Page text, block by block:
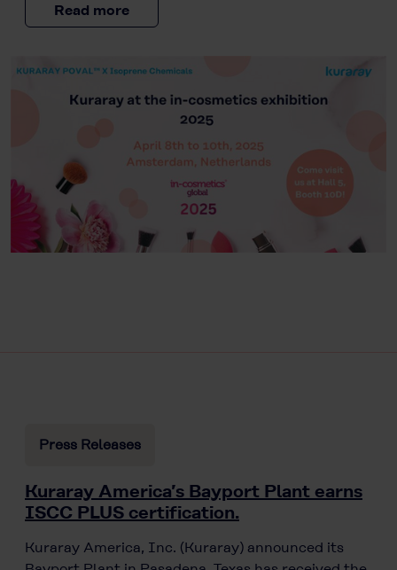
Read more
Press Releases
Kuraray America’s Bayport Plant earns
ISCC PLUS certification.
Kuraray America, Inc. (Kuraray) announced its